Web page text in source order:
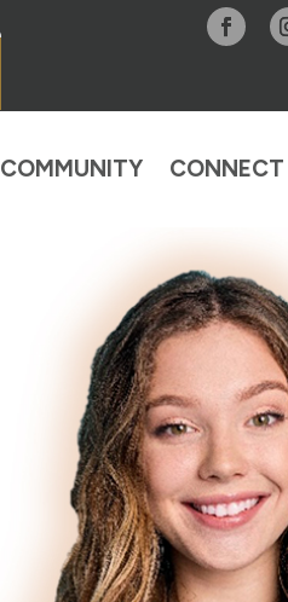
COMMUNITY CONNECT